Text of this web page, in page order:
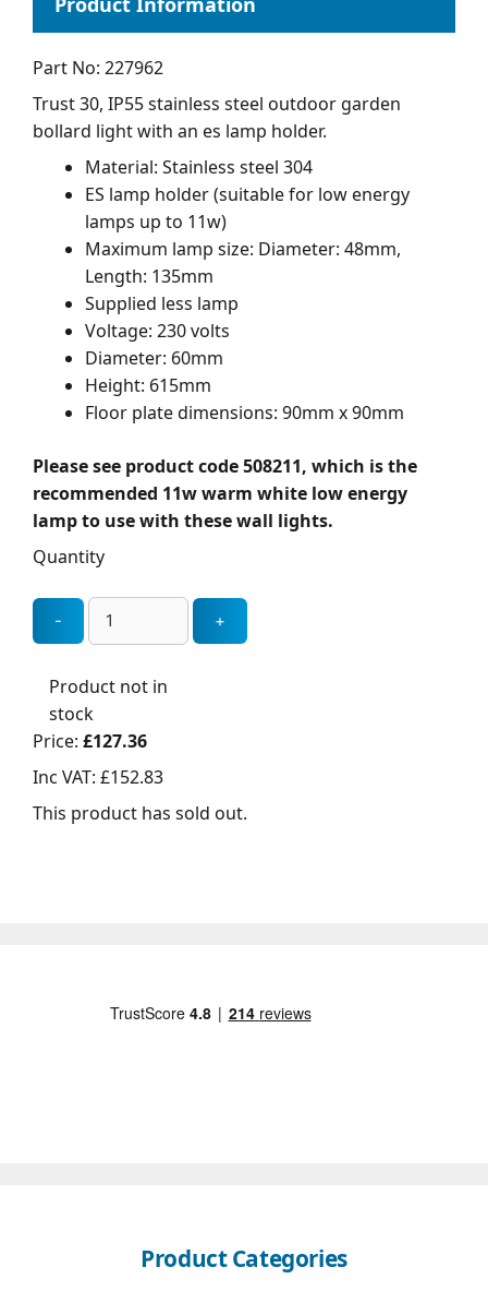
Part No: 227962
Trust 30, IP55 stainless steel outdoor garden
bollard light with an es lamp holder.
Material: Stainless steel 304
ES lamp holder (suitable for low energy
lamps up to 11w)
Maximum lamp size: Diameter: 48mm,
Length: 135mm
Supplied less lamp
Voltage: 230 volts
Diameter: 60mm
Height: 615mm
Floor plate dimensions: 90mm x 90mm
Please see product code 508211, which is the
recommended 11w warm white low energy
lamp to use with these wall lights.
Quantity
Product not in
stock
Price: £127.36
Inc VAT: £152.83
This product has sold out.
Product Categories